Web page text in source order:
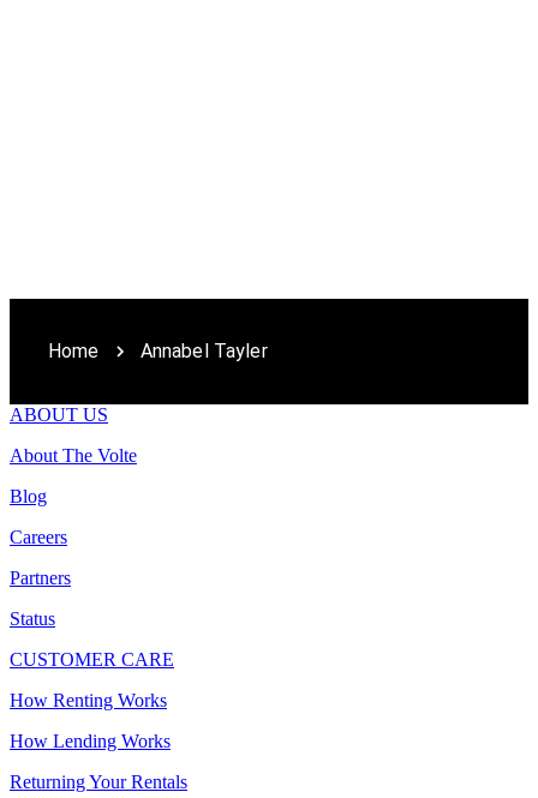
Home Annabel Tayler
ABOUT US
About The Volte
Blog
Careers
Partners
Status
CUSTOMER CARE
How Renting Works
How Lending Works
Returning Your Rentals